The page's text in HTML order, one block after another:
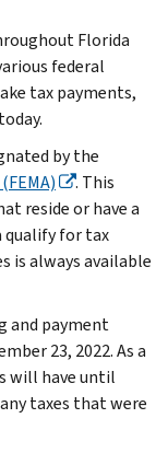
Florida
federal
tax payments,
by the
. This
reside or have a
qualify for tax
is always available
and payment
23, 2022. As a
will have until
taxes that were